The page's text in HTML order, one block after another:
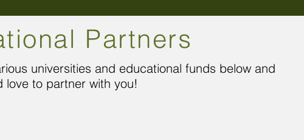
Partners
universities and educational funds below and
love to partner with you!